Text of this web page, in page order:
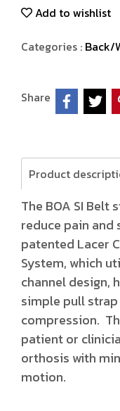
Add to wishlist
Categories : Back/
Share
Product
The BOA SI
reduce pain and
patented Lacer
System, which
channel design,
simple pull
compression.
patient or
orthosis with
motion.